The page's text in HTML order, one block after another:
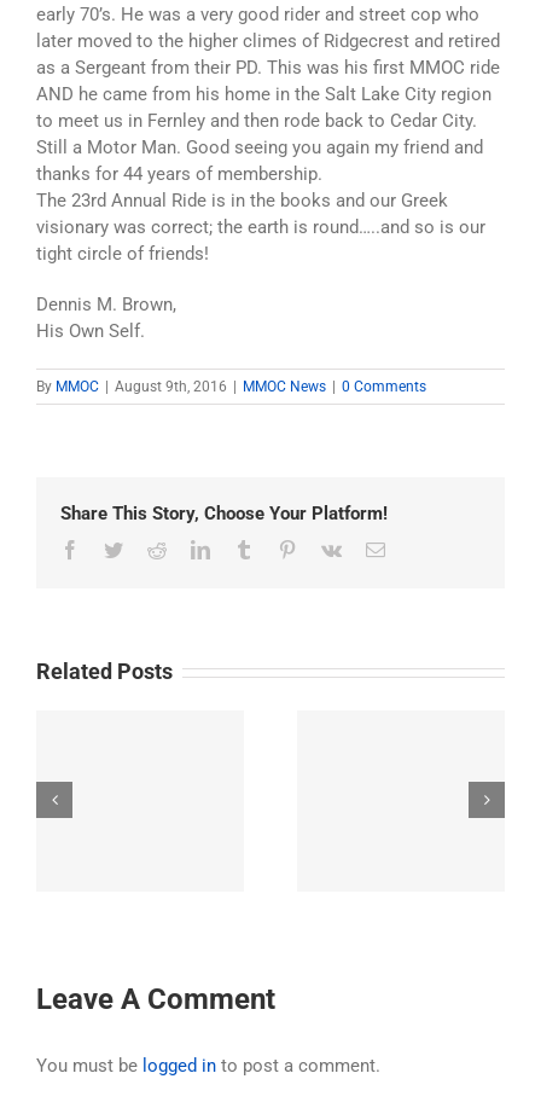
early 70’s. He was a very good rider and street cop who
later moved to the higher climes of Ridgecrest and retired
as a Sergeant from their PD. This was his first MMOC ride
AND he came from his home in the Salt Lake City region
to meet us in Fernley and then rode back to Cedar City.
Still a Motor Man. Good seeing you again my friend and
thanks for 44 years of membership.
The 23rd Annual Ride is in the books and our Greek
visionary was correct; the earth is round…..and so is our
tight circle of friends!
Dennis M. Brown,
His Own Self.
By MMOC August 9th, 2016 MMOC News 0 Comments
Share This Story, Choose Your Platform!
Facebook
TwitterRedditLinkedInTumblr Pinterest
Vk Email
Related Posts
Exploring the
Leave A Comment
You must be logged in to post a comment.